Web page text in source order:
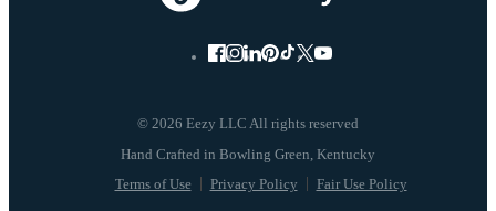
© 2026 Eezy LLC All rights reserved
Terms of Use Privacy Policy Fair Use Policy